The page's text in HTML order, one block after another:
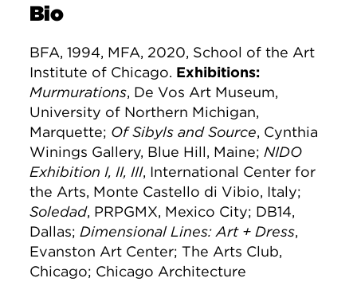
Bio
BFA, 1994, MFA, 2020, School of the Art
Institute of Chicago. Exhibitions:
Murmurations, De Vos Art Museum,
University of Northern Michigan,
Marquette; Of Sibyls and Source, Cynthia
Winings Gallery, Blue Hill, Maine;NIDO
Exhibition I, II, III, International Center for
the Arts, Monte Castello di Vibio, Italy;
Soledad, PRPGMX, Mexico City; DB14,
Dallas;Dimensional Lines: Art + Dress,
Evanston Art Center; The Arts Club,
Chicago; Chicago Architecture